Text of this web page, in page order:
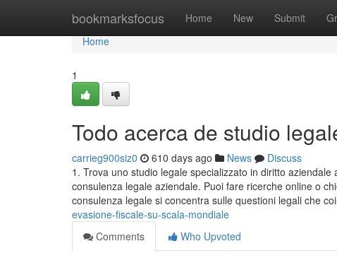
bookmarksfocus Home New Submit
Home
Home
1
Todo acerca de studio
carrieg900siz0 610 days ago News
Discuss
1. Trova uno studio legale specializzato in diritto
consulenza legale aziendale. Puoi fare ricerche online o
consulenza legale si concentra sulle questioni legali che
evasione-fiscale-su-scala-mondiale
Comments
Who Upvoted